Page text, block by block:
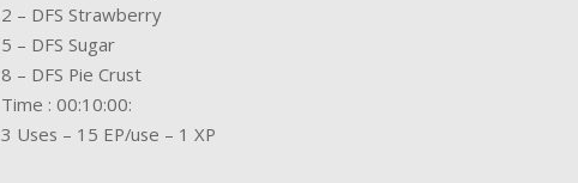
2 – DFS Strawberry
5 – DFS Sugar
8 – DFS Pie Crust
Time : 00:10:00:
3 Uses – 15 EP/use – 1 XP